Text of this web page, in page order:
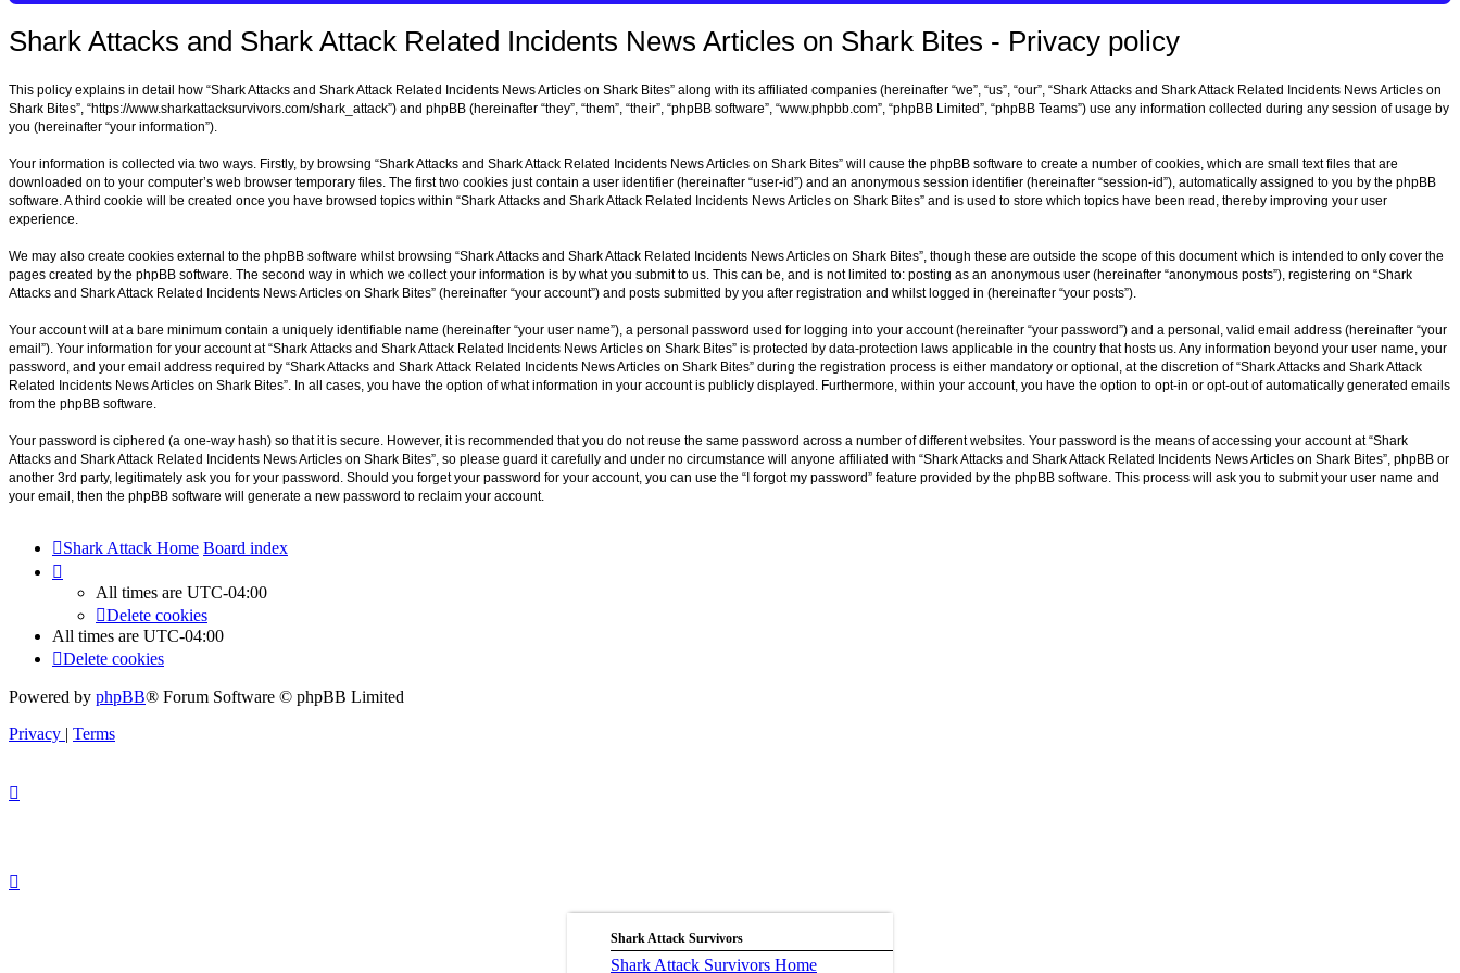
Shark Attacks and Shark Attack Related Incidents News Articles on Shark Bites - Privacy policy
This policy explains in detail how “Shark Attacks and Shark Attack Related Incidents News Articles on Shark Bites” along with its affiliated companies (hereinafter “we”, “us”, “our”, “Shark Attacks and Shark Attack Related Incidents News Articles on
Shark Bites”, “https://www.sharkattacksurvivors.com/shark_attack”) and phpBB (hereinafter “they”, “them”, “their”, “phpBB software”, “www.phpbb.com”, “phpBB Limited”, “phpBB Teams”) use any information collected during any session of usage by
you (hereinafter “your information”).
Your information is collected via two ways. Firstly, by browsing “Shark Attacks and Shark Attack Related Incidents News Articles on Shark Bites” will cause the phpBB software to create a number of cookies, which are small text files that are
downloaded on to your computer’s web browser temporary files. The first two cookies just contain a user identifier (hereinafter “user-id”) and an anonymous session identifier (hereinafter “session-id”), automatically assigned to you by the phpBB
software. A third cookie will be created once you have browsed topics within “Shark Attacks and Shark Attack Related Incidents News Articles on Shark Bites” and is used to store which topics have been read, thereby improving your user
experience.
We may also create cookies external to the phpBB software whilst browsing “Shark Attacks and Shark Attack Related Incidents News Articles on Shark Bites”, though these are outside the scope of this document which is intended to only cover the
pages created by the phpBB software. The second way in which we collect your information is by what you submit to us. This can be, and is not limited to: posting as an anonymous user (hereinafter “anonymous posts”), registering on “Shark
Attacks and Shark Attack Related Incidents News Articles on Shark Bites” (hereinafter “your account”) and posts submitted by you after registration and whilst logged in (hereinafter “your posts”).
Your account will at a bare minimum contain a uniquely identifiable name (hereinafter “your user name”), a personal password used for logging into your account (hereinafter “your password”) and a personal, valid email address (hereinafter “your
email”). Your information for your account at “Shark Attacks and Shark Attack Related Incidents News Articles on Shark Bites” is protected by data-protection laws applicable in the country that hosts us. Any information beyond your user name, your
password, and your email address required by “Shark Attacks and Shark Attack Related Incidents News Articles on Shark Bites” during the registration process is either mandatory or optional, at the discretion of “Shark Attacks and Shark Attack
Related Incidents News Articles on Shark Bites”. In all cases, you have the option of what information in your account is publicly displayed. Furthermore, within your account, you have the option to opt-in or opt-out of automatically generated emails
from the phpBB software.
Your password is ciphered (a one-way hash) so that it is secure. However, it is recommended that you do not reuse the same password across a number of different websites. Your password is the means of accessing your account at “Shark
Attacks and Shark Attack Related Incidents News Articles on Shark Bites”, so please guard it carefully and under no circumstance will anyone affiliated with “Shark Attacks and Shark Attack Related Incidents News Articles on Shark Bites”, phpBB or
another 3rd party, legitimately ask you for your password. Should you forget your password for your account, you can use the “I forgot my password” feature provided by the phpBB software. This process will ask you to submit your user name and
your email, then the phpBB software will generate a new password to reclaim your account.
Shark Attack Home Board index
All times are UTC-04:00
Delete cookies
All times are UTC-04:00
Delete cookies
Powered by phpBB® Forum Software © phpBB Limited
Privacy | Terms
Shark Attack Survivors
Shark Attack Survivors Home